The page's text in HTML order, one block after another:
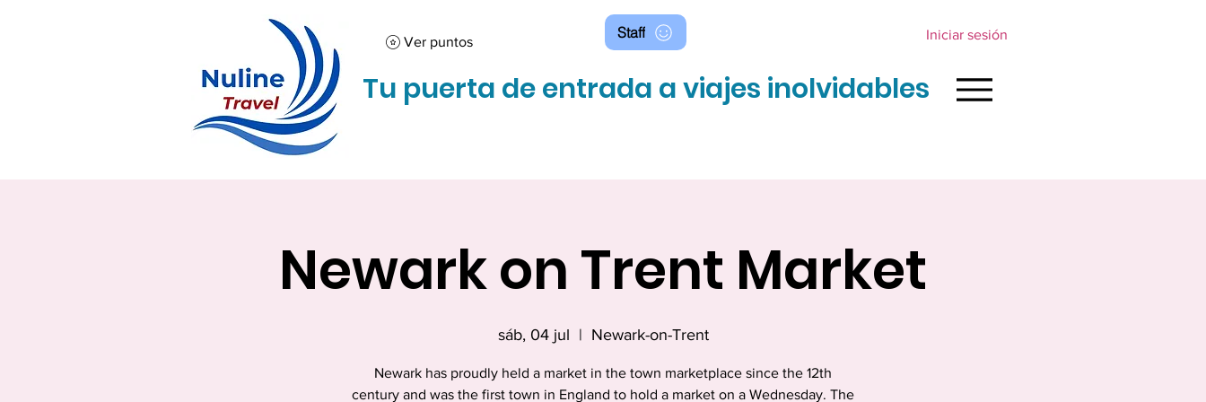
Staff Iniciar sesión
Tu puerta de entrada a viajes inolvidables
Ver puntos
Newark on Trent Market
sáb, 04 jul
  |
Newark-on-Trent
Newark has proudly held a market in the town marketplace since the 12th
century and was the first town in England to hold a market on a Wednesday. The